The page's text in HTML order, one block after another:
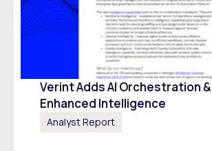
Verint Adds AI Orchestration &
Enhanced Intelligence
Analyst Report